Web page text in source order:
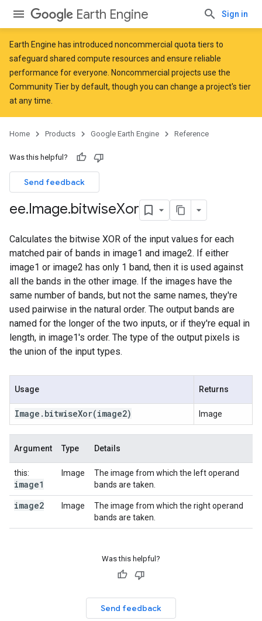
Earth Engine Sign in
Earth Engine has introduced noncommercial quota tiers to
safeguard shared compute resources and ensure reliable
performance for everyone. Noncommercial projects use the
Community Tier by default, though you can change a project's tier
at any time.
Home Products Google Earth Engine Reference
Was this helpful?
Send feedback
ee.Image.bitwiseXor
Calculates the bitwise XOR of the input values for each
matched pair of bands in image1 and image2. If either
image1 or image2 has only 1 band, then it is used against
all the bands in the other image. If the images have the
same number of bands, but not the same names, they're
used pairwise in the natural order. The output bands are
named for the longer of the two inputs, or if they're equal in
length, in image1's order. The type of the output pixels is
the union of the input types.
Usage Returns
Image . bitwiseXor(image2) Image
Argument Type Details
this:
image1
Image
The image from which the left operand
bands are taken.
image2 Image
The image from which the right operand
bands are taken.
Was this helpful?
Send feedback